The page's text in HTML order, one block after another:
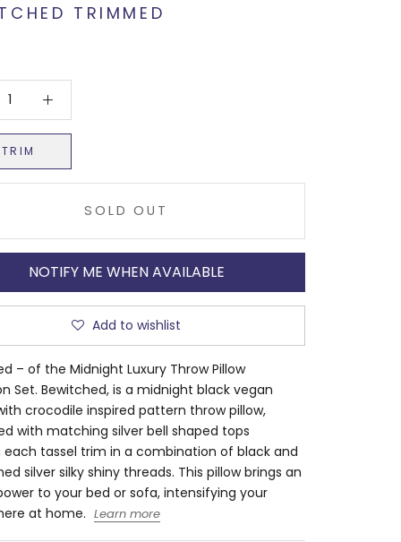
TRIMMED
SOLD OUT
NOTIFY ME WHEN AVAILABLE
Add to wishlist
– of the Midnight Luxury Throw Pillow
Set. Bewitched, is a midnight black vegan
crocodile inspired pattern throw pillow,
with matching silver bell shaped tops
each tassel trim in a combination of black and
silver silky shiny threads. This pillow brings an
to your bed or sofa, intensifying your
at home. Learn more